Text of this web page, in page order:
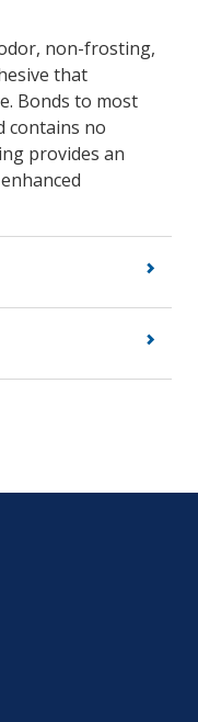
non-frosting,
that
Bonds to most
contains no
provides an